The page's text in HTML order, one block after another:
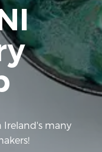
Facebook
Ireland's many